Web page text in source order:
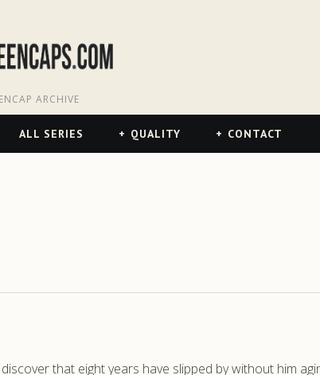
ARCHIVE
ALL SERIES QUALITY CONTACT
that eight years have slipped by without him